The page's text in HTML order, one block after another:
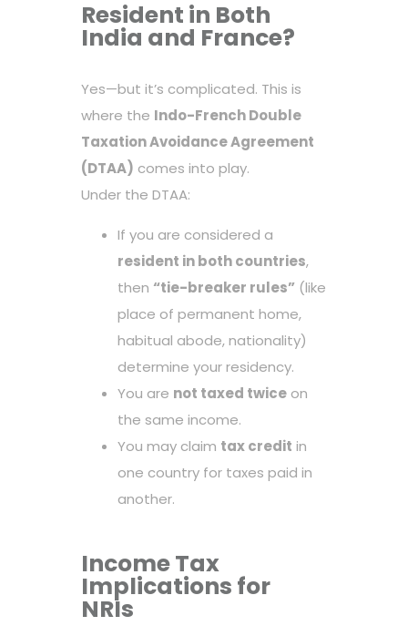
Resident in Both
India and France?
Yes—but it’s complicated. This is
where the Indo-French Double
Taxation Avoidance Agreement
(DTAA) comes into play.
Under the DTAA:
If you are considered a
resident in both countries,
then “tie-breaker rules” (like
place of permanent home,
habitual abode, nationality)
determine your residency.
You are not taxed twice on
the same income.
You may claim tax credit in
one country for taxes paid in
another.
Income Tax
Implications for
NRIs